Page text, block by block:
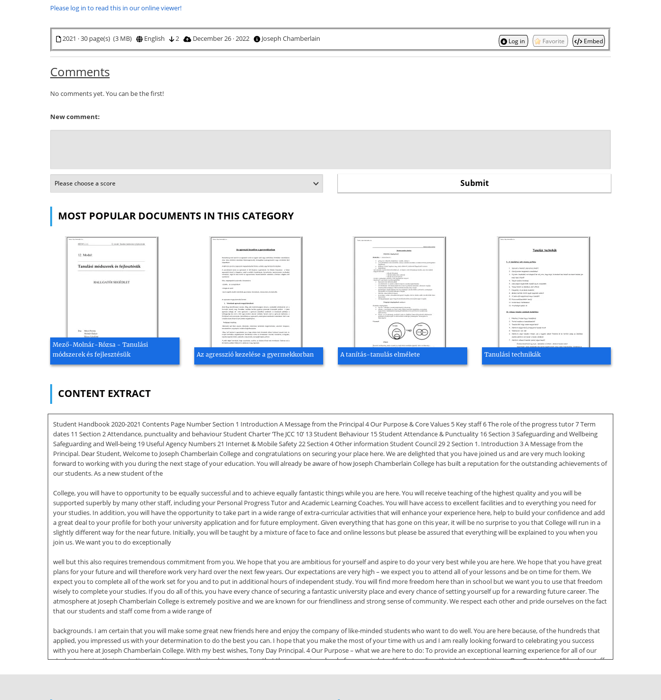
Please log in to read this in our online viewer!
2021 · 30 page(s) (3 MB) English 2 December 26 · 2022 Joseph Chamberlain Log in Favorite Embed
Comments
No comments yet. You can be the first!
New comment:
MOST POPULAR DOCUMENTS IN THIS CATEGORY
Mező-Molnár-Rózsa - Tanulási
módszerek és fejlesztésük
Az agresszió kezelése a gyermekkorban A tanítás-tanulás elmélete Tanulási technikák
CONTENT EXTRACT
Student Handbook 2020-2021 Contents Page Number Section 1 Introduction A Message from the Principal 4 Our Purpose & Core Values 5 Key staff 6 The role of the progress tutor 7 Term
dates 11 Section 2 Attendance, punctuality and behaviour Student Charter ‘The JCC 10’ 13 Student Behaviour 15 Student Attendance & Punctuality 16 Section 3 Safeguarding and Wellbeing
Safeguarding and Well-being 19 Useful Agency Numbers 21 Internet & Mobile Safety 22 Section 4 Other information Student Council 29 2 Section 1. Introduction 3 A Message from the
Principal. Dear Student, Welcome to Joseph Chamberlain College and congratulations on securing your place here. We are delighted that you have joined us and are very much looking
forward to working with you during the next stage of your education. You will already be aware of how Joseph Chamberlain College has built a reputation for the outstanding achievements of
our students. As a new student of the
College, you will have to opportunity to be equally successful and to achieve equally fantastic things while you are here. You will receive teaching of the highest quality and you will be
supported superbly by many other staff, including your Personal Progress Tutor and Academic Learning Coaches. You will have access to excellent facilities and to everything you need for
your studies. In addition, you will have the opportunity to take part in a wide range of extra-curricular activities that will enhance your experience here, help to build your confidence and add
a great deal to your profile for both your university application and for future employment. Given everything that has gone on this year, it will be no surprise to you that College will run in a
slightly different way for the near future. Initially, you will be taught by a mixture of face to face and online lessons but please be assured that everything will be explained to you when you
join us. We want you to do exceptionally
well but this also requires tremendous commitment from you. We hope that you are ambitious for yourself and aspire to do your very best while you are here. We hope that you have great
plans for your future and will therefore work very hard over the next few years. Our expectations are very high – we expect you to attend all of your lessons and be on time for them. We
expect you to complete all of the work set for you and to put in additional hours of independent study. You will find more freedom here than in school but we want you to use that freedom
wisely to complete your studies. If you do all of this, you have every chance of securing a fantastic university place and every chance of setting yourself up for a rewarding future career. The
atmosphere at Joseph Chamberlain College is extremely positive and we are known for our friendliness and strong sense of community. We respect each other and pride ourselves on the fact
that our students and staff come from a wide range of
backgrounds. I am certain that you will make some great new friends here and enjoy the company of like-minded students who want to do well. You are here because, of the hundreds that
applied, you impressed us with your determination to do the best you can. I hope that you make the most of your time with us and I am really looking forward to celebrating you success
with you here at Joseph Chamberlain College. With my best wishes, Tony Day Principal. 4 Our Purpose – what we are here to do: To provide an exceptional learning experience for all of our
students, raising their aspirations and improving their achievements so that they can enjoy a level of success in later life that realises their highest ambitions. Our Core Values All leaders, staff